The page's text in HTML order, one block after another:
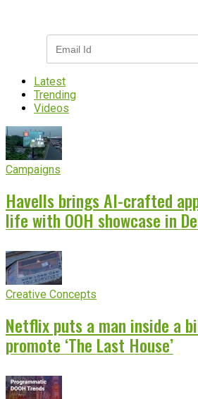
Latest
Trending
Videos
Campaigns
Havells brings AI-crafted
life with OOH showcase in
Creative Concepts
Netflix puts a man inside a
promote ‘The Last House’